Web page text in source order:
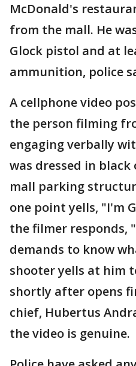
McDonald's
from the mall. He
Glock pistol and at
ammunition, police
A cellphone video
the person filming
engaging verbally
was dressed in
mall parking
one point yells, "I'm
the filmer responds,
demands to know
shooter yells at him
shortly after opens
chief, Hubertus
the video is genuine.